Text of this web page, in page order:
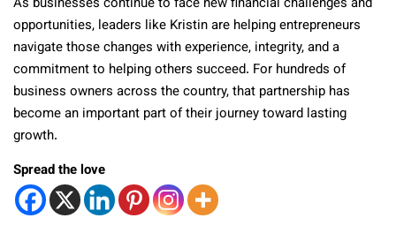
opportunities, leaders like Kristin are helping entrepreneurs
navigate those changes with experience, integrity, and a
commitment to helping others succeed. For hundreds of
business owners across the country, that partnership has
become an important part of their journey toward lasting
growth.
Spread the love